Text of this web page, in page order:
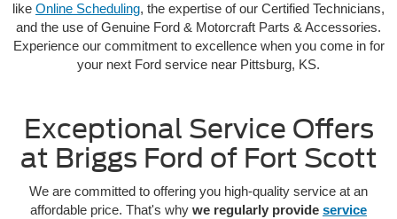
like Online Scheduling, the expertise of our Certified Technicians,
and the use of Genuine Ford & Motorcraft Parts & Accessories.
Experience our commitment to excellence when you come in for
your next Ford service near Pittsburg, KS.
Exceptional Service Offers
at Briggs Ford of Fort Scott
We are committed to offering you high-quality service at an
affordable price. That's why we regularly provide service